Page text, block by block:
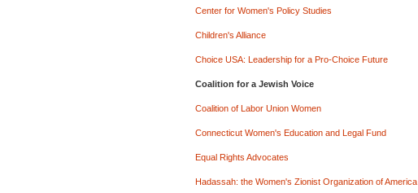
Center for Women's Policy Studies
Children's Alliance
Choice USA: Leadership for a Pro-Choice Future
Coalition for a Jewish Voice
Coalition of Labor Union Women
Connecticut Women's Education and Legal Fund
Equal Rights Advocates
Hadassah: the Women's Zionist Organization of America